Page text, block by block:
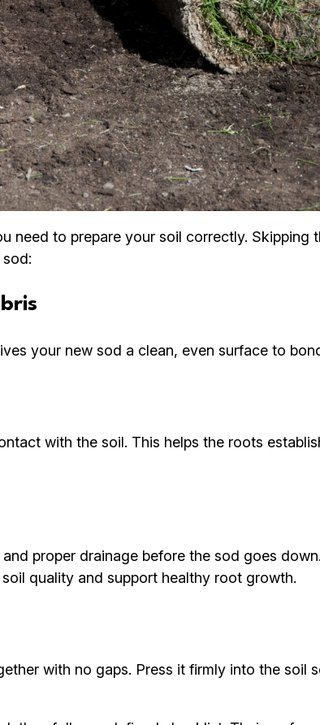
need to prepare your soil correctly.
your new sod a clean, even surface to
with the soil. This helps the roots
proper drainage before the sod goes
quality and support healthy root growth.
with no gaps. Press it firmly into the